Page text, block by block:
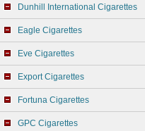
Dunhill International Cigarettes
Eagle Cigarettes
Eve Cigarettes
Export Cigarettes
Fortuna Cigarettes
GPC Cigarettes